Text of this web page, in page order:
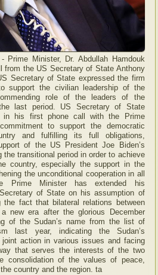
Prime Minister, Dr. Abdullah Hamdouk
from the US Secretary of State Anthony
Secretary of State expressed the firm
support the civilian leadership of the
role of the leaders of the
last period. US Secretary of State
in his first phone call with the Prime
to support the democratic
and fulfilling its full obligations,
of the US President Joe Biden’s
the transitional period in order to achieve
country, especially the support in the
the unconditional cooperation in all
Minister has extended his
of State on his assumption of
fact that bilateral relations between
new era after the glorious December
of the Sudan’s name from the list of
last year, indicating the Sudan’s
joint action in various issues and facing
that serves the interests of the two
consolidation of the values of peace,
country and the region. ta